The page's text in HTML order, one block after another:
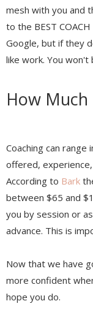
mesh with you and
to the BEST
Google, but if they
like work. You
How Much
Coaching can
offered,
According to Bark
between $65 and
you by session or
advance. This is
Now that we have
more confident
hope you do.